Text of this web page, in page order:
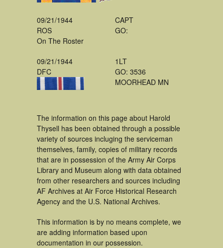
09/21/1944
ROS
On The Roster
CAPT
GO:
09/21/1944
DFC
1LT
GO: 3536
MOORHEAD MN
The information on this page about Harold
Thysell has been obtained through a possible
variety of sources incluging the serviceman
themselves, family, copies of military records
that are in possession of the Army Air Corps
Library and Museum along with data obtained
from other researchers and sources including
AF Archives at Air Force Historical Research
Agency and the U.S. National Archives.
This information is by no means complete, we
are adding information based upon
documentation in our possession.